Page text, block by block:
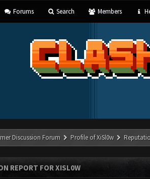
Forums Search Members
Discussion Forum Profile of XiSl0w
REPORT FOR XISL0W